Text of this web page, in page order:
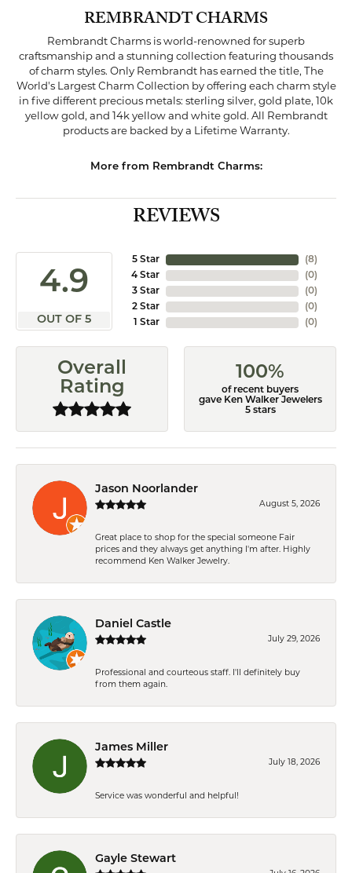
REMBRANDT CHARMS
Rembrandt Charms is world-renowned for superb
craftsmanship and a stunning collection featuring thousands
of charm styles. Only Rembrandt has earned the title, The
World's Largest Charm Collection by offering each charm style
in five different precious metals: sterling silver, gold plate, 10k
yellow gold, and 14k yellow and white gold. All Rembrandt
products are backed by a Lifetime Warranty.
More from Rembrandt Charms:
REVIEWS
4.9
OUT OF 5
5 Star
4 Star
3 Star
2 Star
1 Star
(8)
(0)
(0)
(0)
(0)
Overall
Rating
100%
of recent buyers
gave Ken Walker Jewelers
5 stars
Jason Noorlander
August 5, 2026
Great place to shop for the special someone Fair
prices and they always get anything I'm after. Highly
recommend Ken Walker Jewelry.
Daniel Castle
July 29, 2026
Professional and courteous staff. I'll definitely buy
from them again.
James Miller
July 18, 2026
Service was wonderful and helpful!
Gayle Stewart